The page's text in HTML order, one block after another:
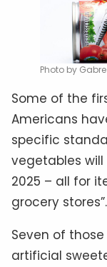
Photo by
Some of the
Americans
specific
vegetables will
2025 – all for
grocery stores”.
Seven of
artificial